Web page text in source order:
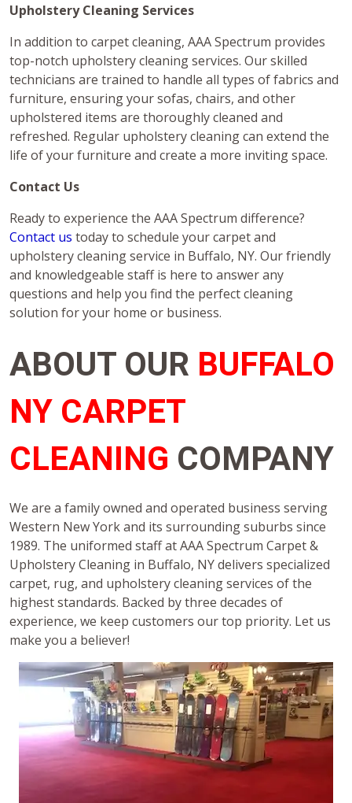
Upholstery Cleaning Services
In addition to carpet cleaning, AAA Spectrum provides
top-notch upholstery cleaning services. Our skilled
technicians are trained to handle all types of fabrics and
furniture, ensuring your sofas, chairs, and other
upholstered items are thoroughly cleaned and
refreshed. Regular upholstery cleaning can extend the
life of your furniture and create a more inviting space.
Contact Us
Ready to experience the AAA Spectrum difference?
Contact us today to schedule your carpet and
upholstery cleaning service in Buffalo, NY. Our friendly
and knowledgeable staff is here to answer any
questions and help you find the perfect cleaning
solution for your home or business.
ABOUT OUR BUFFALO
NY CARPET
CLEANING COMPANY
We are a family owned and operated business serving
Western New York and its surrounding suburbs since
1989. The uniformed staff at AAA Spectrum Carpet &
Upholstery Cleaning in Buffalo, NY delivers specialized
carpet, rug, and upholstery cleaning services of the
highest standards. Backed by three decades of
experience, we keep customers our top priority. Let us
make you a believer!